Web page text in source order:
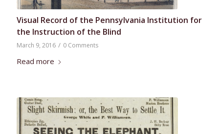
Visual Record of the Pennsylvania Institution for
the Instruction of the Blind
March 9, 2016 / 0 Comments
Read more